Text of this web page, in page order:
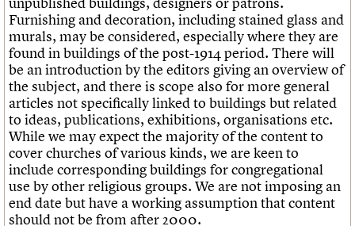
Furnishing and decoration, including stained glass and
murals, may be considered, especially where they are
found in buildings of the post-1914 period. There will
be an introduction by the editors giving an overview of
the subject, and there is scope also for more general
articles not specifically linked to buildings but related
to ideas, publications, exhibitions, organisations etc.
While we may expect the majority of the content to
cover churches of various kinds, we are keen to
include corresponding buildings for congregational
use by other religious groups. We are not imposing an
end date but have a working assumption that content
should not be from after 2000.